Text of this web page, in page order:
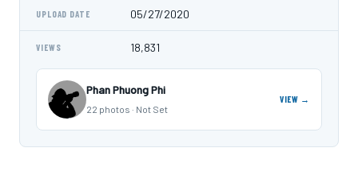
UPLOAD DATE 05/27/2020
VIEWS 18,831
Phan Phuong Phi
22 photos · Not Set
VIEW →